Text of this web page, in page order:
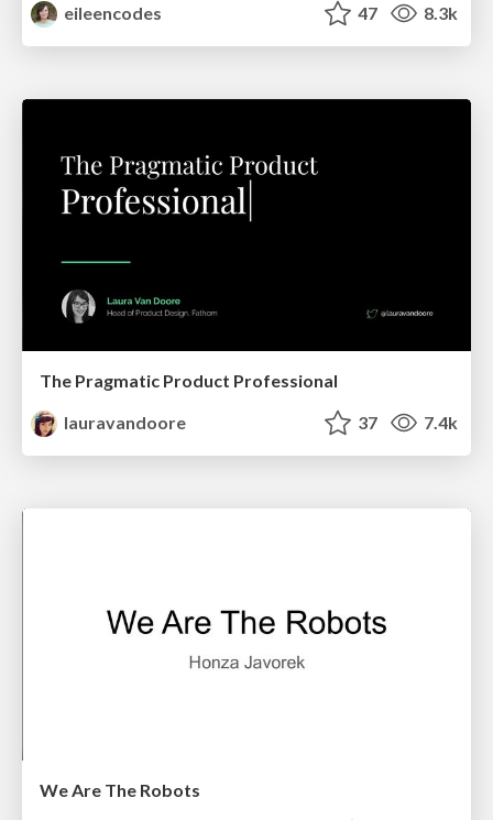
eileencodes
47 8.3k
The Pragmatic Product Professional
lauravandoore
37 7.4k
We Are The Robots